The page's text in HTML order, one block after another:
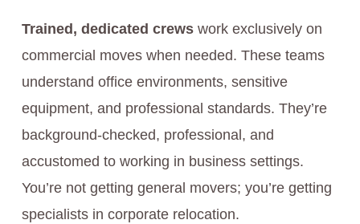
Trained, dedicated crewswork exclusively on
commercial moves when needed. These teams
understand office environments, sensitive
equipment, and professional standards. They’re
background-checked, professional, and
accustomed to working in business settings.
You’re not getting general movers; you’re getting
specialists in corporate relocation.